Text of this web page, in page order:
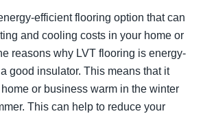
efficient flooring option that can
and cooling costs in your home or
reasons why LVT flooring is energy-
good insulator. This means that it
or business warm in the winter
This can help to reduce your